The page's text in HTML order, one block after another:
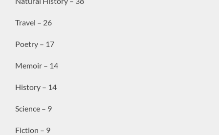
Travel – 26
Poetry – 17
Memoir – 14
History – 14
Science – 9
Fiction – 9